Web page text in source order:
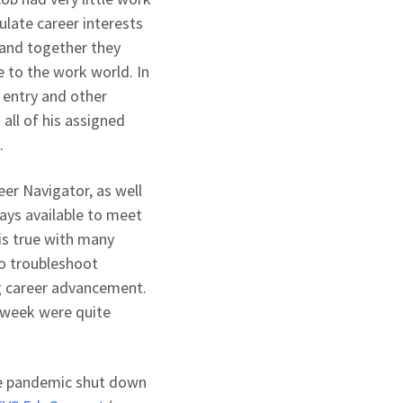
career interests
together they
to the work world. In
and other
of his assigned
Navigator, as well
available to meet
true with many
troubleshoot
advancement.
were quite
shut down